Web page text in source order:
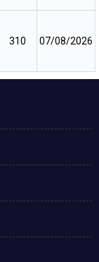
310 07/08/2026